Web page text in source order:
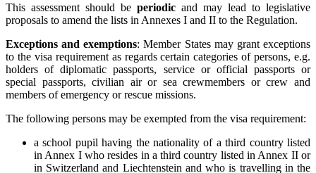
This assessment should be periodic and may lead to legislative
proposals to amend the lists in Annexes I and II to the Regulation.
Exceptions and exemptions: Member States may grant exceptions
to the visa requirement as regards certain categories of persons, e.g.
holders of diplomatic passports, service or official passports or
special passports, civilian air or sea crewmembers or crew and
members of emergency or rescue missions.
The following persons may be exempted from the visa requirement:
a school pupil having the nationality of a third country listed
in Annex I who resides in a third country listed in Annex II or
in Switzerland and Liechtenstein and who is travelling in the